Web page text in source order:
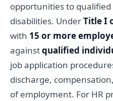
opportunities to
disabilities. UnderTitle I
with 15 or more
againstqualified
job application
discharge, compensation,
of employment. For HR